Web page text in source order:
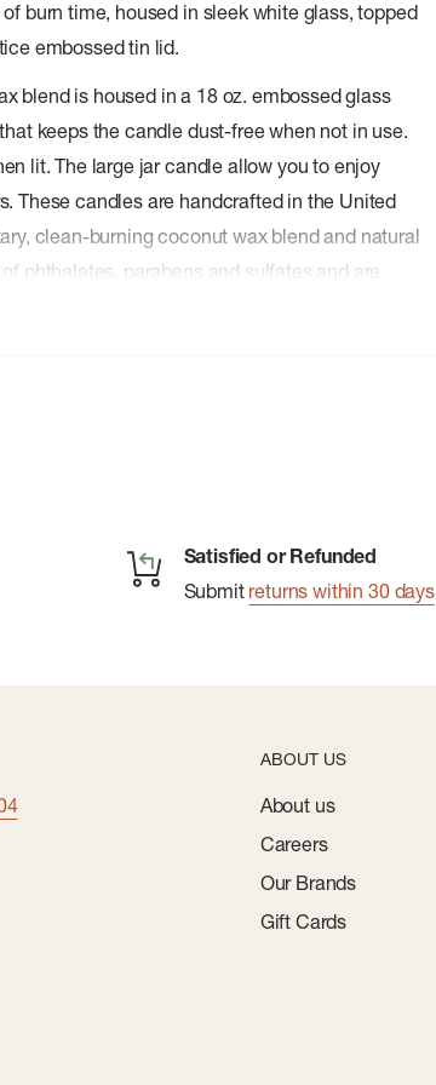
burn time, housed in sleek white glass, topped
embossed tin lid.
blend is housed in a 18 oz. embossed glass
keeps the candle dust-free when not in use.
lit. The large jar candle allow you to enjoy
These candles are handcrafted in the United
clean-burning coconut wax blend and natural
phthalates, parabens and sulfates and are
this best seller into a keepsake after the last
Satisfied or Refunded
Submit returns within 30 days
ABOUT US
About us
Careers
Our Brands
Gift Cards